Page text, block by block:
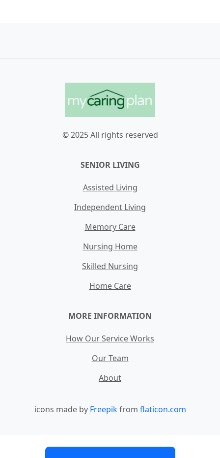
© 2025 All rights reserved
SENIOR LIVING
Assisted Living
Independent Living
Memory Care
Nursing Home
Skilled Nursing
Home Care
MORE INFORMATION
How Our Service Works
Our Team
About
icons made by Freepikfrom flaticon.com
Contact Terms and Conditions